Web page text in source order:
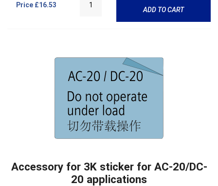
Price £16.53
ADD TO CART
Accessory for 3K sticker for AC-20/DC-
20 applications